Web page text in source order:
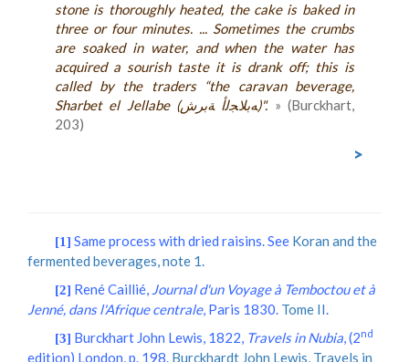
stone is thoroughly heated, the cake is baked in
three or four minutes. ... Sometimes the crumbs
are soaked in water, and when the water has
acquired a sourish taste it is drank off; this is
called by the traders “the caravan beverage,
Sharbet el Jellabe (ﻪﺑﻼﺠﻟﺃ ﺔﺑﺮﺵ)".» (Burckhart,
203)
>
[1] Same process with dried raisins. See Koran and the
fermented beverages, note 1.
[2] René Caillié, Journal d'un Voyage à Temboctou et à
Jenné, dans l'Afrique centrale, Paris 1830. Tome II.
[3] Burckhart John Lewis, 1822, Travels in Nubia, (2nd
edition) London, p. 198. Burckhardt John Lewis, Travels in